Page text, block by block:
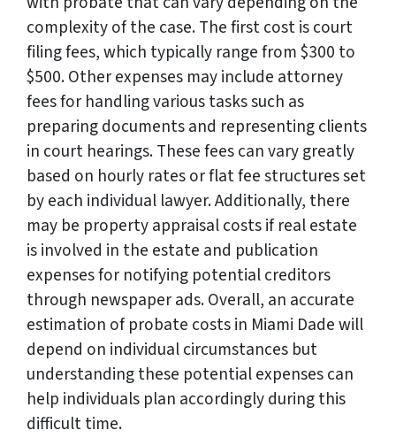
complexity of the case. The first cost is court
filing fees, which typically range from $300 to
$500. Other expenses may include attorney
fees for handling various tasks such as
preparing documents and representing clients
in court hearings. These fees can vary greatly
based on hourly rates or flat fee structures set
by each individual lawyer. Additionally, there
may be property appraisal costs if real estate
is involved in the estate and publication
expenses for notifying potential creditors
through newspaper ads. Overall, an accurate
estimation of probate costs in Miami Dade will
depend on individual circumstances but
understanding these potential expenses can
help individuals plan accordingly during this
difficult time.